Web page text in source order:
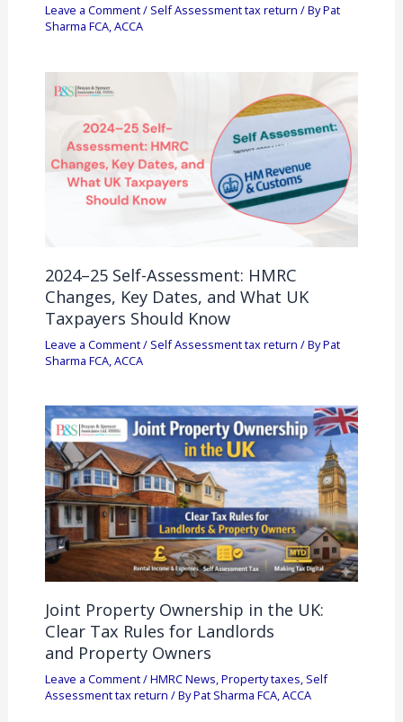
Leave a Comment/ Self Assessment tax return / ByPat
Sharma FCA, ACCA
2024–25 Self-Assessment: HMRC
Changes, Key Dates, and What UK
Taxpayers Should Know
Leave a Comment/ Self Assessment tax return / ByPat
Sharma FCA, ACCA
Joint Property Ownership in the UK:
Clear Tax Rules for Landlords
and Property Owners
Leave a Comment/HMRC News Property taxes Self
Assessment tax return / ByPat Sharma FCA, ACCA